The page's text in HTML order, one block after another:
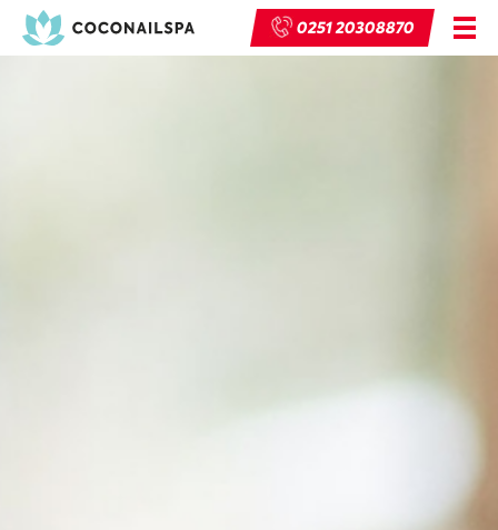
0251 20308870